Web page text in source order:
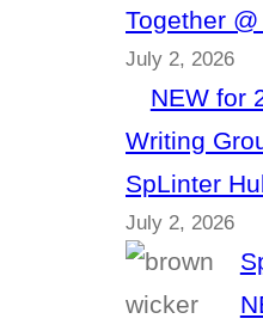
Together
July 2, 2026
NEW for
Writing
SpLinter
July 2, 2026